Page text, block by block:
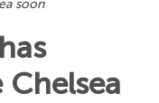
soon